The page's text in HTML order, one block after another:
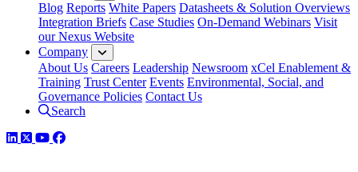
Blog Reports White Papers Datasheets & Solution Overviews
Integration Briefs Case Studies On-Demand Webinars Visit
our Nexus Website
Company
About Us Careers Leadership Newsroom xCel Enablement &
Training Trust Center Events Environmental, Social, and
Governance Policies Contact Us
Search
LinkedIn
TwitterYouTube
Facebook